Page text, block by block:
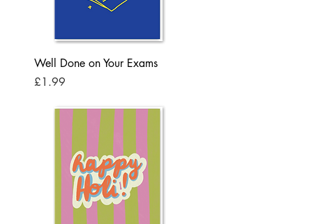
Quick View
Well Done on Your Exams
Price
£1.99